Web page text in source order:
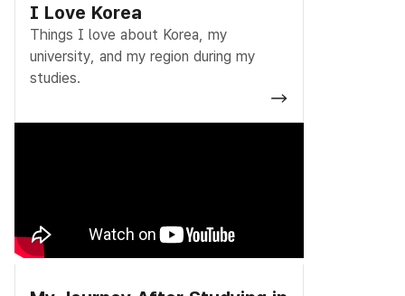
I Love Korea
Things I love about Korea, my
university, and my region during my
studies.